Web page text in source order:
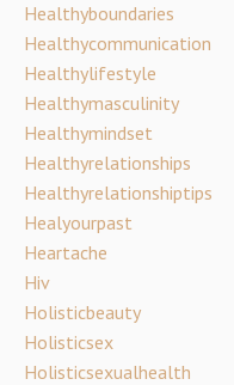
Healthyboundaries
Healthycommunication
Healthylifestyle
Healthymasculinity
Healthymindset
Healthyrelationships
Healthyrelationshiptips
Healyourpast
Heartache
Hiv
Holisticbeauty
Holisticsex
Holisticsexualhealth